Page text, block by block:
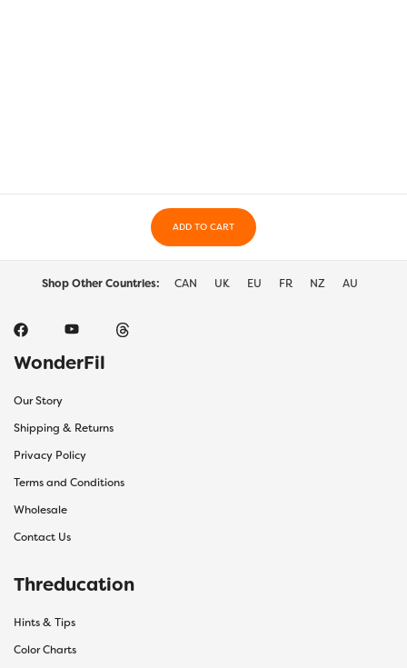
ADD TO CART
Shop Other Countries: CAN UK EU FR NZ AU
WonderFil
Our Story
Shipping & Returns
Privacy Policy
Terms and Conditions
Wholesale
Contact Us
Threducation
Hints & Tips
Color Charts